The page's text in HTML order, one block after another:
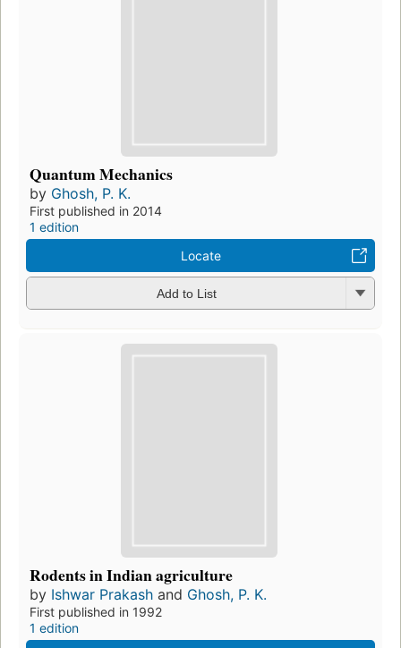
Quantum Mechanics
by Ghosh, P. K.
First published in 2014
1 edition
Locate
Add to List
Rodents in Indian agriculture
by Ishwar Prakash and Ghosh, P. K.
First published in 1992
1 edition